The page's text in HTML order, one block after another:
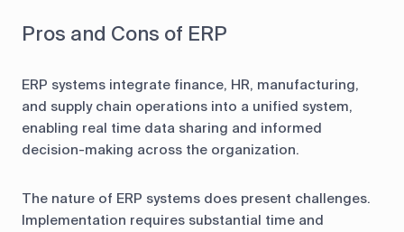
Pros and Cons of ERP
ERP systems integrate finance, HR, manufacturing,
and supply chain operations into a unified system,
enabling real time data sharing and informed
decision-making across the organization.
The nature of ERP systems does present challenges.
Implementation requires substantial time and